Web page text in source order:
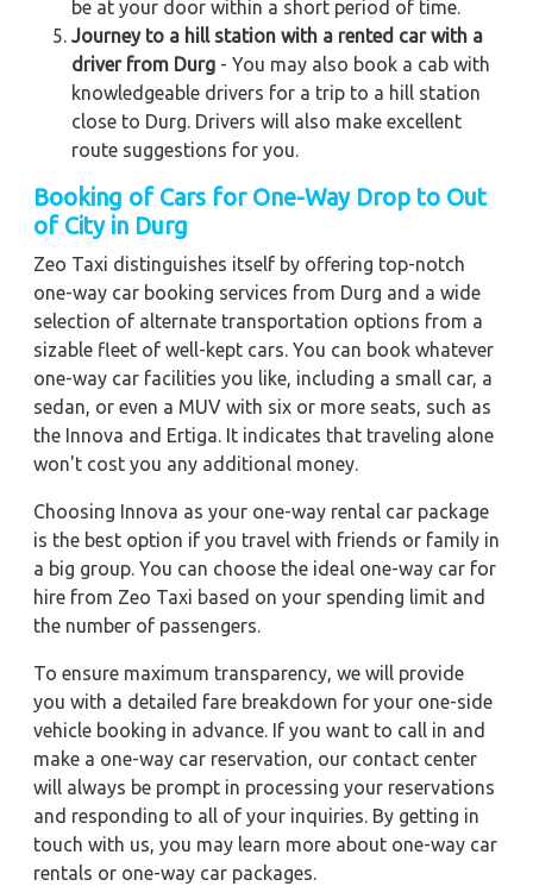
be at your door within a short period of time.
Journey to a hill station with a rented car with a
driver from Durg - You may also book a cab with
knowledgeable drivers for a trip to a hill station
close to Durg. Drivers will also make excellent
route suggestions for you.
Booking of Cars for One-Way Drop to Out
of City in Durg
Zeo Taxi distinguishes itself by offering top-notch
one-way car booking services from Durg and a wide
selection of alternate transportation options from a
sizable fleet of well-kept cars. You can book whatever
one-way car facilities you like, including a small car, a
sedan, or even a MUV with six or more seats, such as
the Innova and Ertiga. It indicates that traveling alone
won't cost you any additional money.
Choosing Innova as your one-way rental car package
is the best option if you travel with friends or family in
a big group. You can choose the ideal one-way car for
hire from Zeo Taxi based on your spending limit and
the number of passengers.
To ensure maximum transparency, we will provide
you with a detailed fare breakdown for your one-side
vehicle booking in advance. If you want to call in and
make a one-way car reservation, our contact center
will always be prompt in processing your reservations
and responding to all of your inquiries. By getting in
touch with us, you may learn more about one-way car
rentals or one-way car packages.